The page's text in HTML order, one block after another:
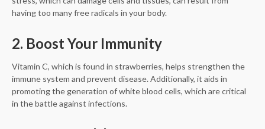
having too many free radicals in your body.
2. Boost Your Immunity
Vitamin C, which is found in strawberries, helps strengthen the
immune system and prevent disease. Additionally, it aids in
promoting the generation of white blood cells, which are critical
in the battle against infections.